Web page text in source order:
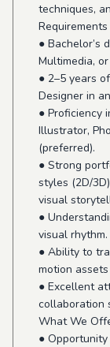
techniques,
Requirements
● Bachelor’s
Multimedia,
● 2–5 years
Designer in
● Proficiency
Illustrator,
(preferred).
● Strong
styles (2D/
visual
●
visual rhythm.
● Ability to
motion
● Excellent
collaboration
What We
●